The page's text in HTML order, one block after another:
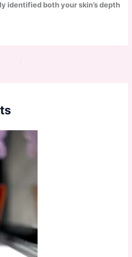
identified both your skin’s depth